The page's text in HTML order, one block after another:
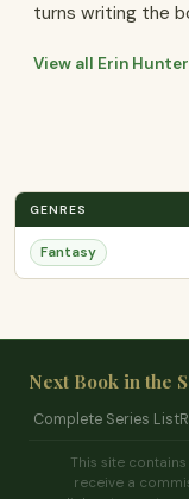
turns writing the
View all Erin
GENRES
Fantasy
Next Book in the
Complete Series List
This site
receive a